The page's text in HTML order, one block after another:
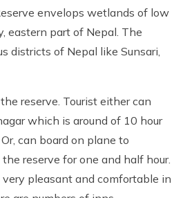
envelops wetlands of low
eastern part of Nepal. The
districts of Nepal like Sunsari,
reserve. Tourist either can
which is around of 10 hour
can board on plane to
reserve for one and half hour.
pleasant and comfortable in